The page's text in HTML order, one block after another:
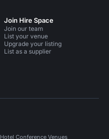
Join Hire Space
Join our team
List your venue
Upgrade your listing
List as a supplier
Hotel Conference Venues